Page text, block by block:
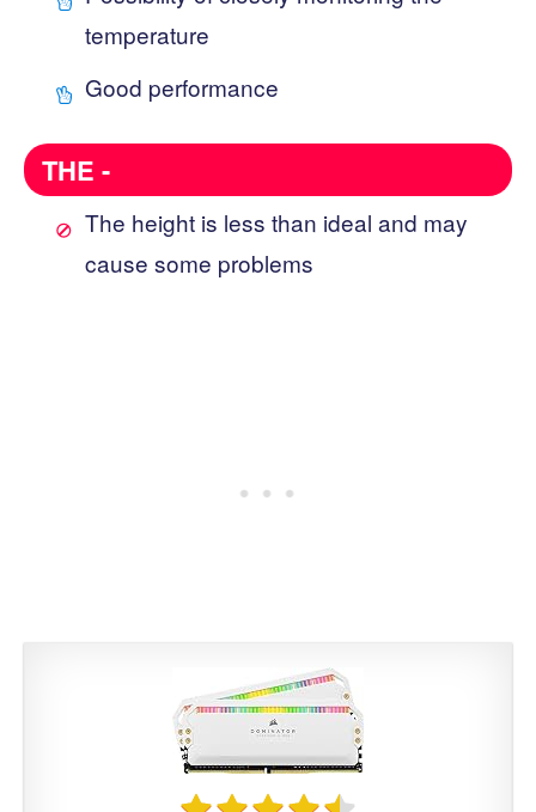
temperature
Good performance
THE -
The height is less than ideal and may
cause some problems